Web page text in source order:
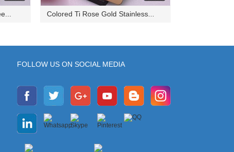
Colored Ti Rose Gold Stainless...
FOLLOW US ON SOCIAL MEDIA